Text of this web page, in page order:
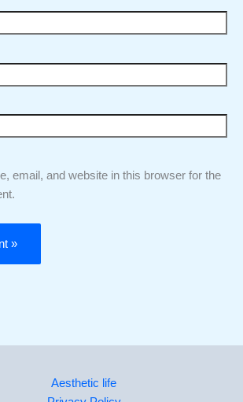
email, and website in this browser for the
Aesthetic life